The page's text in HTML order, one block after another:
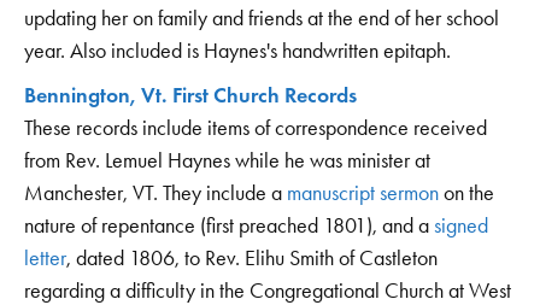
updating her on family and friends at the end of her school
year. Also included is Haynes's handwritten epitaph.
Bennington, Vt. First Church Records
These records include items of correspondence received
from Rev. Lemuel Haynes while he was minister at
Manchester, VT. They include a manuscript sermonon the
nature of repentance (first preached 1801), and asigned
letter, dated 1806, to Rev. Elihu Smith of Castleton
regarding a difficulty in the Congregational Church at West